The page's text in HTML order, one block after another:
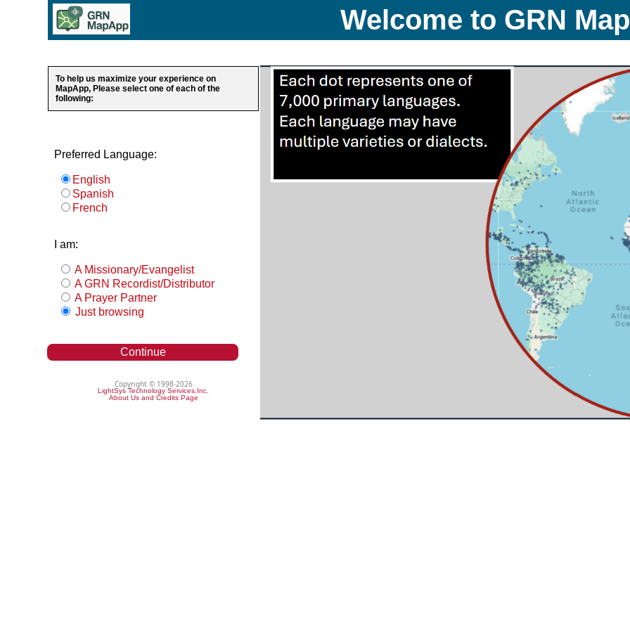
Welcome to GRN
To help us maximize your experience on
MapApp, Please select one of each of the
following:
Preferred Language:
English
Spanish
French
I am:
A Missionary/Evangelist
A GRN Recordist/Distributor
A Prayer Partner
Just browsing
Continue